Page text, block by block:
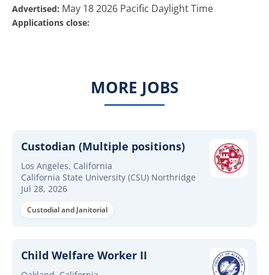
Advertised: May 18 2026 Pacific Daylight Time
Applications close:
MORE JOBS
Custodian (Multiple positions)
Los Angeles, California
California State University (CSU) Northridge
Jul 28, 2026
Custodial and Janitorial
Child Welfare Worker II